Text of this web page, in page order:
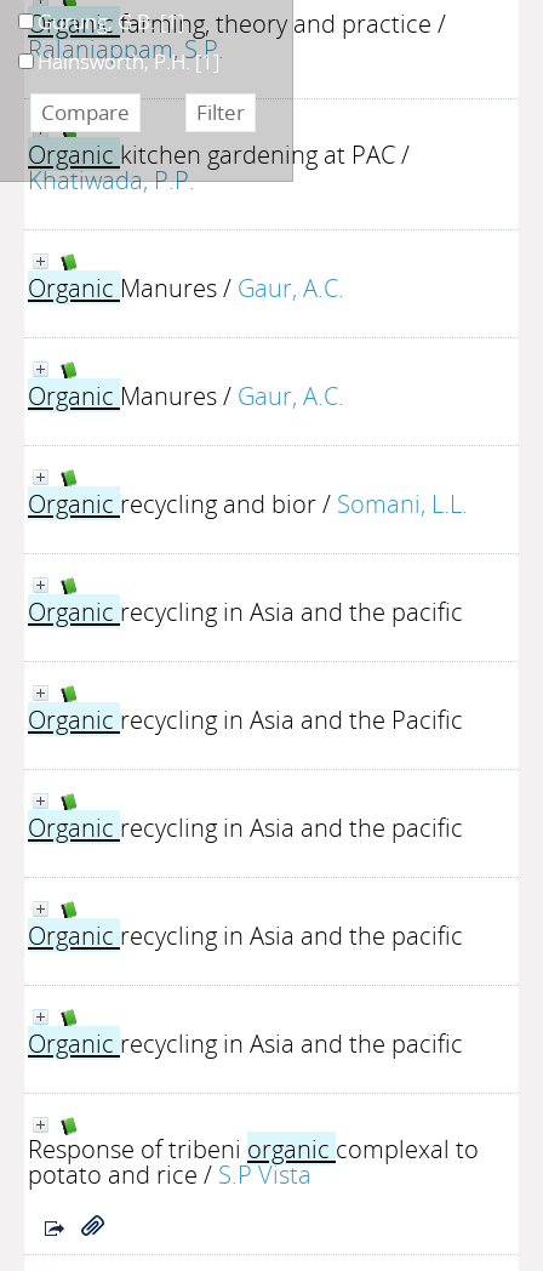
Organicfarming, theory and practice /
Ralaniappam, S.P.
Organic kitchen gardening at PAC/
Khatiwada, P.P.
Organic Manures/ Gaur, A.C.
Organic Manures/ Gaur, A.C.
Organic recycling and bior/ Somani, L.L.
Organic recycling in Asia and the pacific
Organic recycling in Asia and the Pacific
Organic recycling in Asia and the pacific
Organic recycling in Asia and the pacific
Organic recycling in Asia and the pacific
Response of tribeni organic complexal to
potato and rice / S.P Vista
Gurung, G.B.[1]
Hainsworth, P.H.[1]